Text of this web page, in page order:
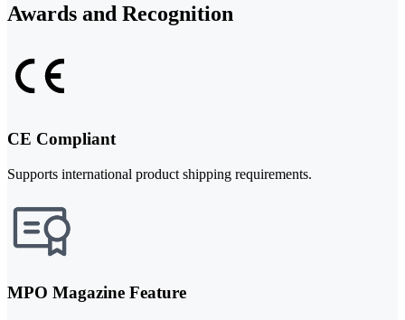
Awards and Recognition
CE Compliant
Supports international product shipping requirements.
MPO Magazine Feature